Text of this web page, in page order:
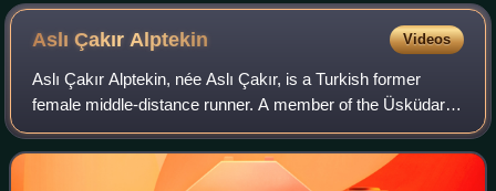
Aslı Çakır Alptekin Videos
Aslı Çakır Alptekin, née Aslı Çakır, is a Turkish former
female middle-distance runner. A member of the Üsküdar
Belediyespor in Istanbul, she is coached by her husband,
runner Ihsan Alptekin. She was